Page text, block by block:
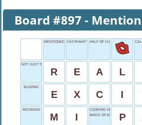
Board #897 -
MENTIONED CASUALLY
CASTAWAY'S FATEHALF OF CURRENT BAND
NOT JUST THINK
R E A L
BUZZING
E X C I
MICHIGAN
M I
COOKING VESSEL
BRICK OF MUD
P